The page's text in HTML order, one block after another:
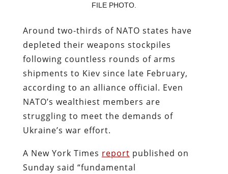
FILE PHOTO.
Around two-thirds of NATO states have
depleted their weapons stockpiles
following countless rounds of arms
shipments to Kiev since late February,
according to an alliance official. Even
NATO’s wealthiest members are
struggling to meet the demands of
Ukraine’s war effort.
A New York Times report published on
Sunday said “fundamental